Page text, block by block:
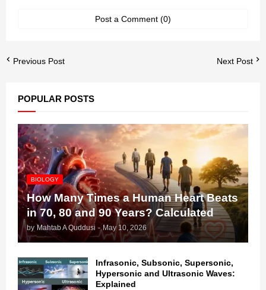
Post a Comment (0)
Previous Post Next Post
POPULAR POSTS
BIOLOGY
How Many Times a Human Heart Beats
in 70, 80 and 90 Years? Calculated
by Mahtab A Quddusi - May 10, 2026
Infrasonic, Subsonic, Supersonic,
Hypersonic and Ultrasonic Waves:
Explained